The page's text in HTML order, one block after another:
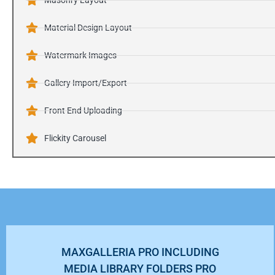
Material Design Layout
Watermark Images
Gallery Import/Export
Front End Uploading
Flickity Carousel
MAXGALLERIA PRO INCLUDING
MEDIA LIBRARY FOLDERS PRO